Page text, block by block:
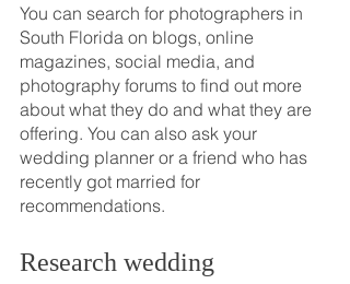
You can search for photographers in
South Florida on blogs, online
magazines, social media, and
photography forums to find out more
about what they do and what they are
offering. You can also ask your
wedding planner or a friend who has
recently got married for
recommendations.
Research wedding